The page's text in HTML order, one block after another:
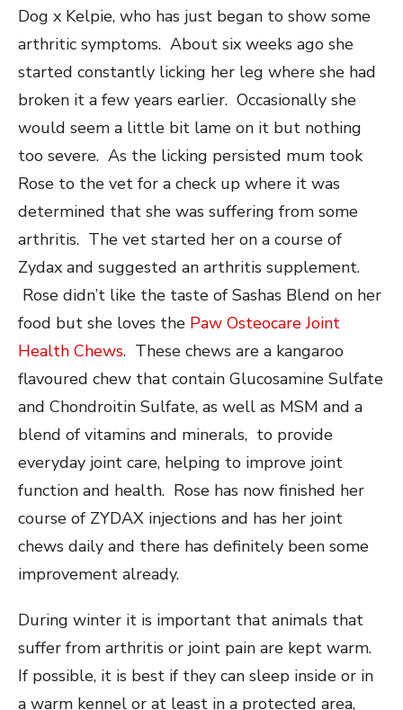
Dog x Kelpie, who has just began to show some
arthritic symptoms. About six weeks ago she
started constantly licking her leg where she had
broken it a few years earlier. Occasionally she
would seem a little bit lame on it but nothing
too severe. As the licking persisted mum took
Rose to the vet for a check up where it was
determined that she was suffering from some
arthritis. The vet started her on a course of
Zydax and suggested an arthritis supplement.
Rose didn’t like the taste of Sashas Blend on her
food but she loves the Paw Osteocare Joint
Health Chews. These chews are a kangaroo
flavoured chew that contain Glucosamine Sulfate
and Chondroitin Sulfate, as well as MSM and a
blend of vitamins and minerals, to provide
everyday joint care, helping to improve joint
function and health. Rose has now finished her
course of ZYDAX injections and has her joint
chews daily and there has definitely been some
improvement already.
During winter it is important that animals that
suffer from arthritis or joint pain are kept warm.
If possible, it is best if they can sleep inside or in
a warm kennel or at least in a protected area,